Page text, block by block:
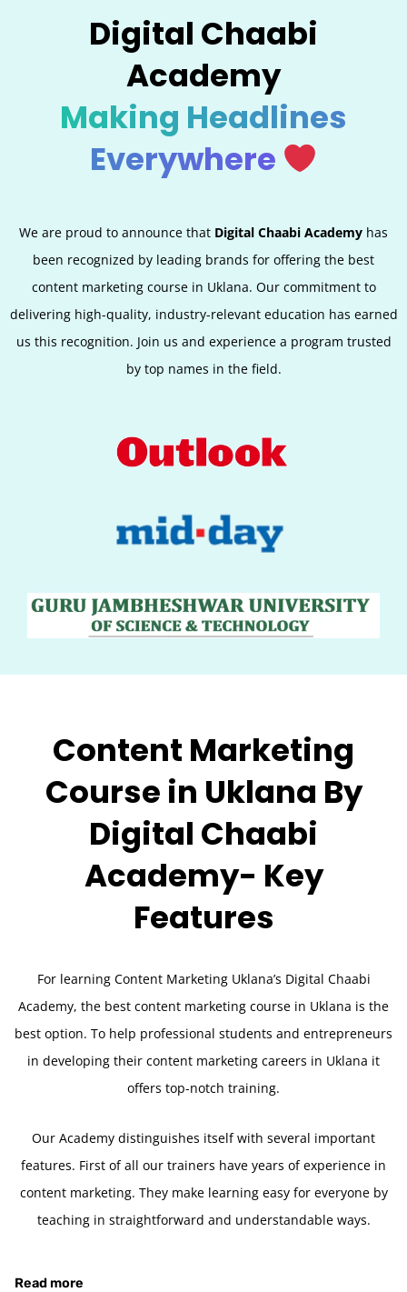
Digital Chaabi
Academy
Making Headlines
Everywhere
We are proud to announce that Digital Chaabi Academy has
been recognized by leading brands for offering the best
content marketing course in Uklana. Our commitment to
delivering high-quality, industry-relevant education has earned
us this recognition. Join us and experience a program trusted
by top names in the field.
Content Marketing
Course in Uklana By
Digital Chaabi
Academy- Key
Features
For learning Content Marketing Uklana’s Digital Chaabi
Academy, the best content marketing course in Uklana is the
best option. To help professional students and entrepreneurs
in developing their content marketing careers in Uklana it
offers top-notch training.
Our Academy distinguishes itself with several important
features. First of all our trainers have years of experience in
content marketing. They make learning easy for everyone by
teaching in straightforward and understandable ways.
Read more